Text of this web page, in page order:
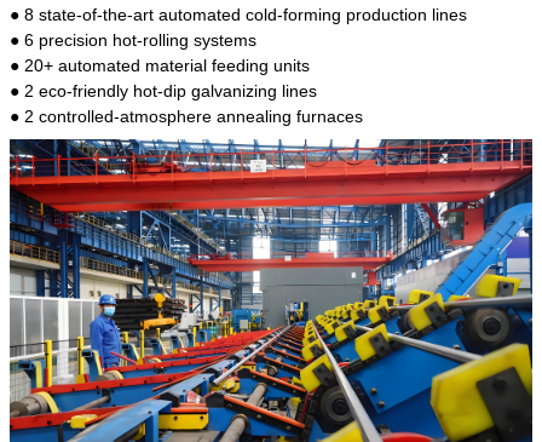
● 8 state-of-the-art automated cold-forming production lines
● 6 precision hot-rolling systems
● 20+ automated material feeding units
● 2 eco-friendly hot-dip galvanizing lines
● 2 controlled-atmosphere annealing furnaces